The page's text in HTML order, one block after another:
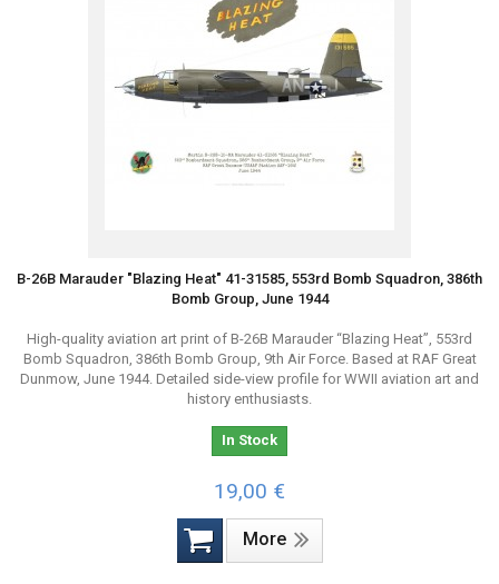
B-26B Marauder "Blazing Heat" 41-31585, 553rd Bomb Squadron, 386th
Bomb Group, June 1944
High-quality aviation art print of B-26B Marauder “Blazing Heat”, 553rd
Bomb Squadron, 386th Bomb Group, 9th Air Force. Based at RAF Great
Dunmow, June 1944. Detailed side-view profile for WWII aviation art and
history enthusiasts.
In Stock
19,00 €
More